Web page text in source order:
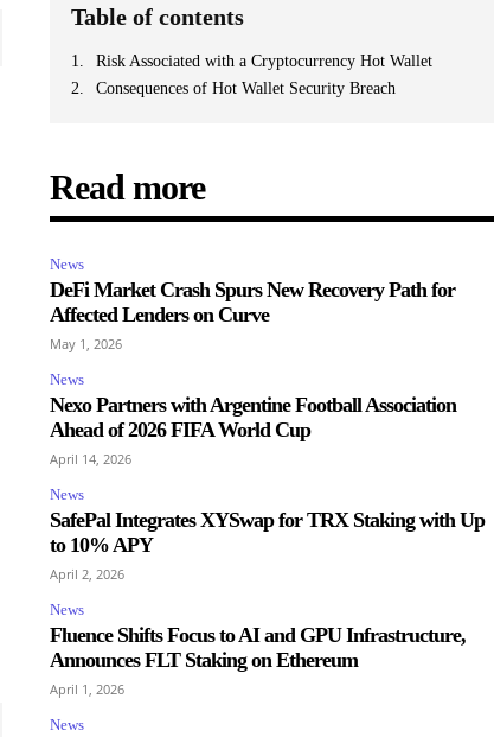
Table of contents
Risk Associated with a Cryptocurrency Hot Wallet
Consequences of Hot Wallet Security Breach
Read more
News
DeFi Market Crash Spurs New Recovery Path for
Affected Lenders on Curve
May 1, 2026
News
Nexo Partners with Argentine Football Association
Ahead of 2026 FIFA World Cup
April 14, 2026
News
SafePal Integrates XYSwap for TRX Staking with Up
to 10% APY
April 2, 2026
News
Fluence Shifts Focus to AI and GPU Infrastructure,
Announces FLT Staking on Ethereum
April 1, 2026
News